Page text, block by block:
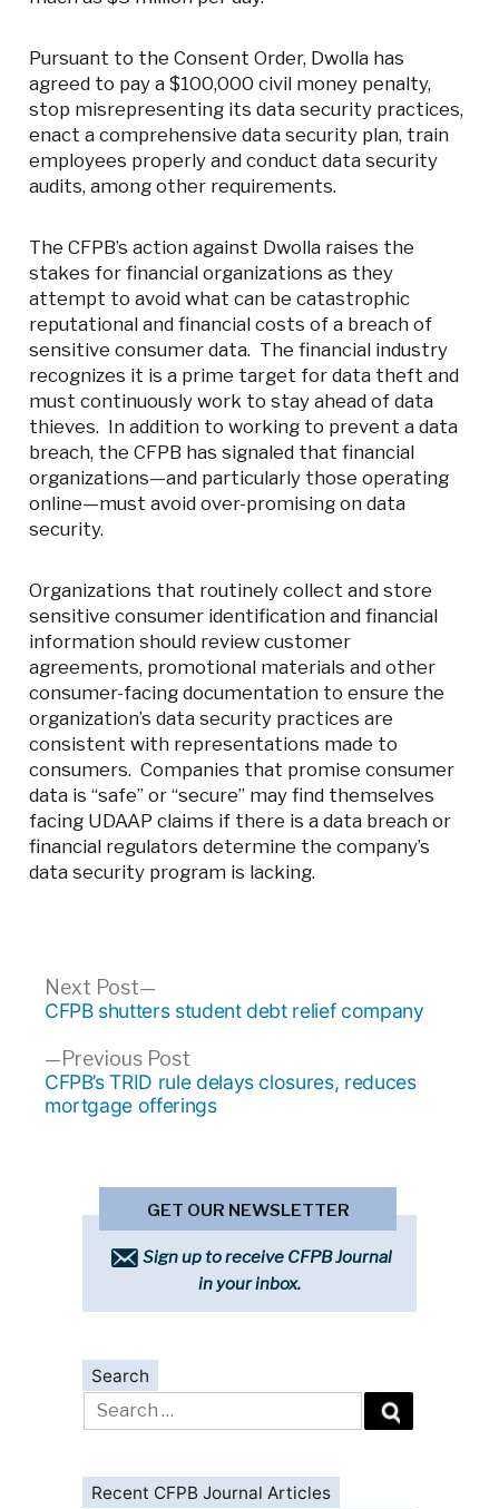
Pursuant to the Consent Order, Dwolla has
agreed to pay a $100,000 civil money penalty,
stop misrepresenting its data security practices,
enact a comprehensive data security plan, train
employees properly and conduct data security
audits, among other requirements.
The CFPB’s action against Dwolla raises the
stakes for financial organizations as they
attempt to avoid what can be catastrophic
reputational and financial costs of a breach of
sensitive consumer data. The financial industry
recognizes it is a prime target for data theft and
must continuously work to stay ahead of data
thieves. In addition to working to prevent a data
breach, the CFPB has signaled that financial
organizations—and particularly those operating
online—must avoid over-promising on data
security.
Organizations that routinely collect and store
sensitive consumer identification and financial
information should review customer
agreements, promotional materials and other
consumer-facing documentation to ensure the
organization’s data security practices are
consistent with representations made to
consumers. Companies that promise consumer
data is “safe” or “secure” may find themselves
facing UDAAP claims if there is a data breach or
financial regulators determine the company’s
data security program is lacking.
Post
navigation
Previous PostPrevious
post:
CFPB’s TRID rule delays closures, reduces
mortgage offerings
Next Post
Next
post:
CFPB shutters student debt relief company
GET OUR NEWSLETTER
Sign up to receive CFPB Journal
in your inbox.
Search
Search
for:
Recent CFPB Journal Articles